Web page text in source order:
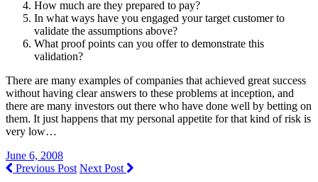
How much are they prepared to pay?
In what ways have you engaged your target customer to
validate the assumptions above?
What proof points can you offer to demonstrate this
validation?
There are many examples of companies that achieved great success
without having clear answers to these problems at inception, and
there are many investors out there who have done well by betting on
them. It just happens that my personal appetite for that kind of risk is
very low…
June 6, 2008
Previous Post Next Post